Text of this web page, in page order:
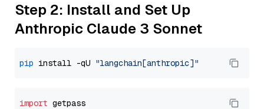
Step 2: Install and Set Up
Anthropic Claude 3 Sonnet
pip install -qU "langchain[anthropic]"
import